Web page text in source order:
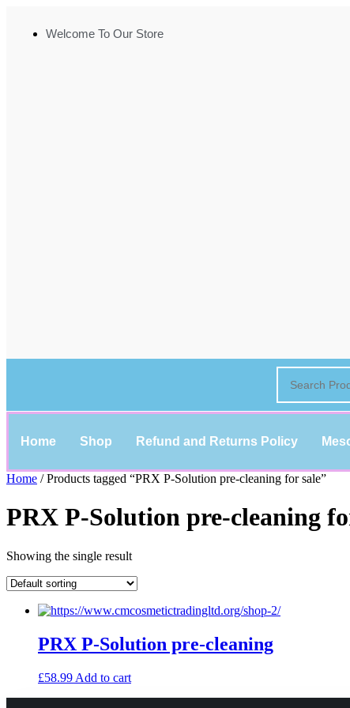
Welcome To Our Store
Home Shop Refund and Returns Policy
Home / Products tagged “PRX P-Solution pre-cleaning for sale”
PRX P-Solution pre-cleaning
Showing the single result
PRX P-Solution pre-cleaning
£58.99 Add to cart